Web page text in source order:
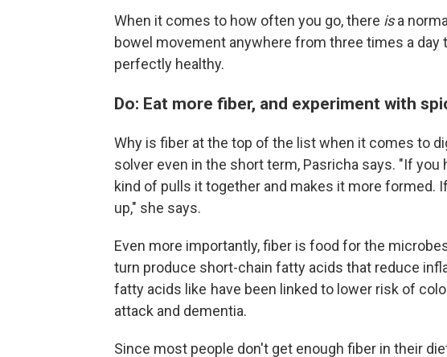
When it comes to how often you go, there isa
bowel movement anywhere from three times a day
perfectly healthy.
Do: Eat more fiber, and experiment with
Why is fiber at the top of the list when it comes to
solver even in the short term, Pasricha says. "If
kind of pulls it together and makes it more formed.
up," she says.
Even more importantly, fiber is food for the
turn produce short-chain fatty acids that reduce
fatty acids like have been linked to lower risk of
attack and dementia.
Since most people don't get enough fiber in their